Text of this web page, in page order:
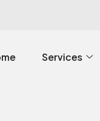
Services